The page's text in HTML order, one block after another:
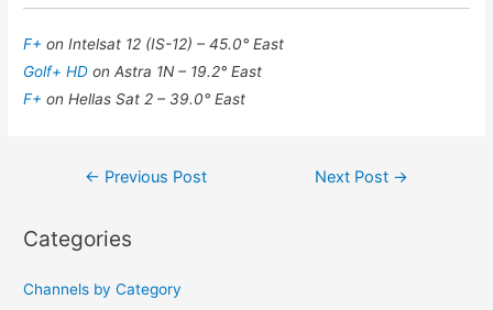
F+on Intelsat 12 (IS-12) – 45.0° East
Golf+ HDon Astra 1N – 19.2° East
F+on Hellas Sat 2 – 39.0° East
Post
← Previous Post Next Post →
Categories
Channels by Category